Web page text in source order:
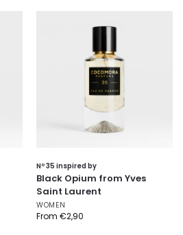
Nº 35 inspired by
Black Opium from Yves
Saint Laurent
WOMEN
From €2,90